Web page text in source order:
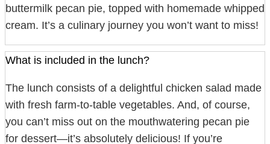
buttermilk pecan pie, topped with homemade whipped
cream. It’s a culinary journey you won’t want to miss!
What is included in the lunch?
The lunch consists of a delightful chicken salad made
with fresh farm-to-table vegetables. And, of course,
you can’t miss out on the mouthwatering pecan pie
for dessert—it’s absolutely delicious! If you’re